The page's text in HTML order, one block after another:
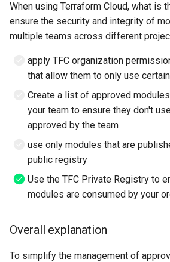
When using Terraform Cloud, what is
ensure the security and integrity of
multiple teams across different
apply TFC organization
that allow them to only use
Create a list of approved
your team to ensure they don't
approved by the team
use only modules that are
public registry
Use the TFC Private Registry to
modules are consumed by your
Overall explanation
To simplify the management of